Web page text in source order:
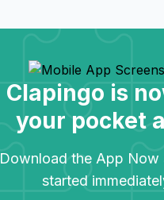
Clapingo is
your pocket
Download the App Now
started